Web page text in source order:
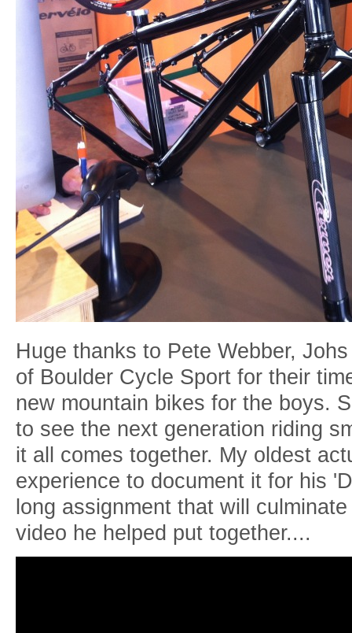
Huge thanks to Pete Webber,
of Boulder Cycle Sport for their
new mountain bikes for the boys.
to see the next generation riding
it all comes together. My oldest
experience to document it for his
long assignment that will
video he helped put together....